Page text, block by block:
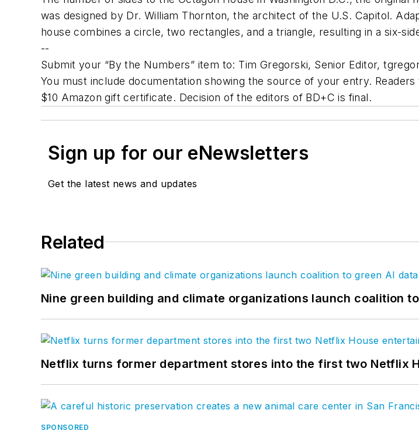
was designed by Dr. William Thornton, the architect of the U.S. Capitol.
house combines a circle, two rectangles, and a triangle, resulting in a six-
--
Submit your “By the Numbers” item to: Tim Gregorski, Senior Editor,
You must include documentation showing the source of your entry.
$10 Amazon gift certificate. Decision of the editors of BD+C is final.
Sign up for our eNewsletters
Get the latest news and updates
Related
Nine green building and climate organizations launch coalition
Netflix turns former department stores into the first two Netflix
SPONSORED